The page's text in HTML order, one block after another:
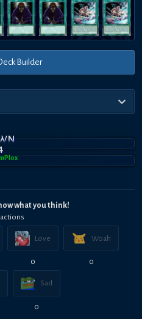
Builder
what you think!
s
Love
0
Woah
0
Sad
0